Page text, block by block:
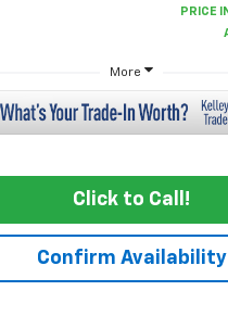
More
Click to Call!
Confirm Availability